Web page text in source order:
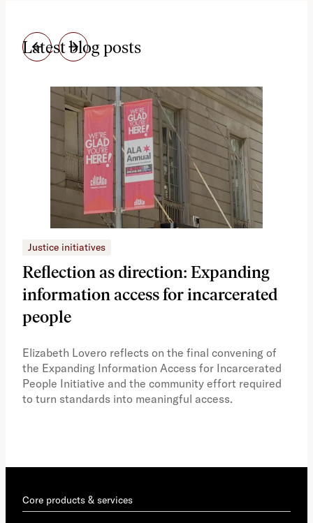
Latest blog posts
Justice initiatives
Reflection as direction: Expanding
information access for incarcerated
people
Elizabeth Lovero reflects on the final convening of
the Expanding Information Access for Incarcerated
People Initiative and the community effort required
to turn standards into meaningful access.
Core products & services